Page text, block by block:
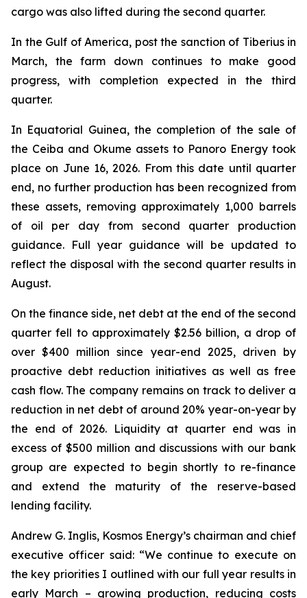
cargo was also lifted during the second quarter.
In the Gulf of America, post the sanction of Tiberius in
March, the farm down continues to make good
progress, with completion expected in the third
quarter.
In Equatorial Guinea, the completion of the sale of
the Ceiba and Okume assets to Panoro Energy took
place on June 16, 2026. From this date until quarter
end, no further production has been recognized from
these assets, removing approximately 1,000 barrels
of oil per day from second quarter production
guidance. Full year guidance will be updated to
reflect the disposal with the second quarter results in
August.
On the finance side, net debt at the end of the second
quarter fell to approximately $2.56 billion, a drop of
over $400 million since year-end 2025, driven by
proactive debt reduction initiatives as well as free
cash flow. The company remains on track to deliver a
reduction in net debt of around 20% year-on-year by
the end of 2026. Liquidity at quarter end was in
excess of $500 million and discussions with our bank
group are expected to begin shortly to re-finance
and extend the maturity of the reserve-based
lending facility.
Andrew G. Inglis, Kosmos Energy’s chairman and chief
executive officer said: “We continue to execute on
the key priorities I outlined with our full year results in
early March – growing production, reducing costs